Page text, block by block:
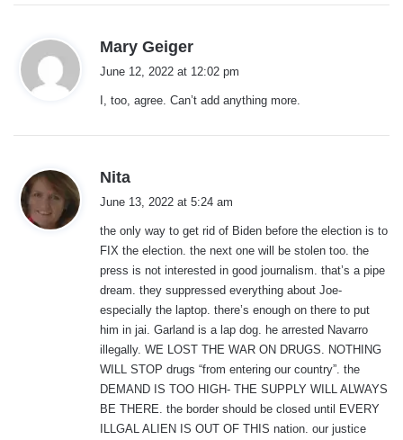
Mary Geiger
s
June 12, 2022 at 12:02 pm
I, too, agree. Can’t add anything more.
Nita
s
:
June 13, 2022 at 5:24 am
the only way to get rid of Biden before the election is to
FIX the election. the next one will be stolen too. the
press is not interested in good journalism. that’s a pipe
dream. they suppressed everything about Joe-
especially the laptop. there’s enough on there to put
him in jai. Garland is a lap dog. he arrested Navarro
illegally. WE LOST THE WAR ON DRUGS. NOTHING
WILL STOP drugs “from entering our country”. the
DEMAND IS TOO HIGH- THE SUPPLY WILL ALWAYS
BE THERE. the border should be closed until EVERY
ILLGAL ALIEN IS OUT OF THIS nation. our justice